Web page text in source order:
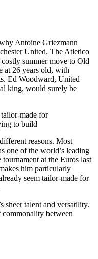
Antoine Griezmann
United. The Atletico
summer move to Old
at 26 years old, with
Ed Woodward, United
king, would surely be
made for
to build
reasons. Most
one of the world’s leading
at the Euros last
him particularly
seem tailor-made for
sheer talent and versatility.
commonality between